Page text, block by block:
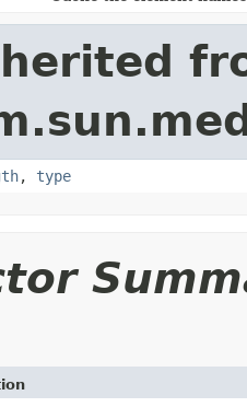
, type